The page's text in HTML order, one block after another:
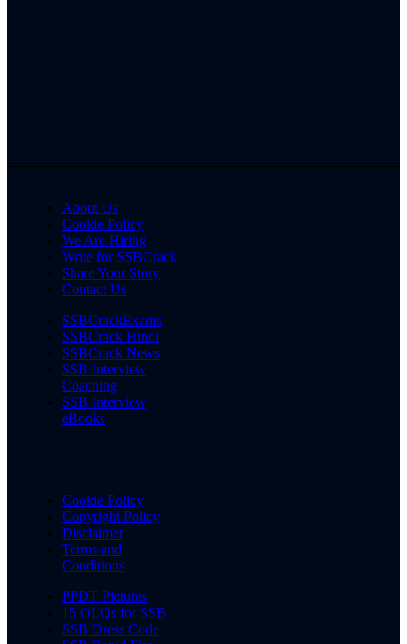
About Us
Cookie Policy
We Are Hiring
Write for SSBCrack
Share Your Story
Contact Us
SSBCrackExams
SSBCrack Hindi
SSBCrack News
SSB Interview
Coaching
SSB Interview
eBooks
Cookie Policy
Copyright Policy
Disclaimer
Terms and
Conditions
PPDT Pictures
15 OLQs for SSB
SSB Dress Code